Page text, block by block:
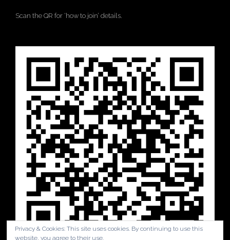
Scan the QR for ‘how to join’ details.
Privacy & Cookies: This site uses cookies. By continuing to use this
website, you agree to their use.